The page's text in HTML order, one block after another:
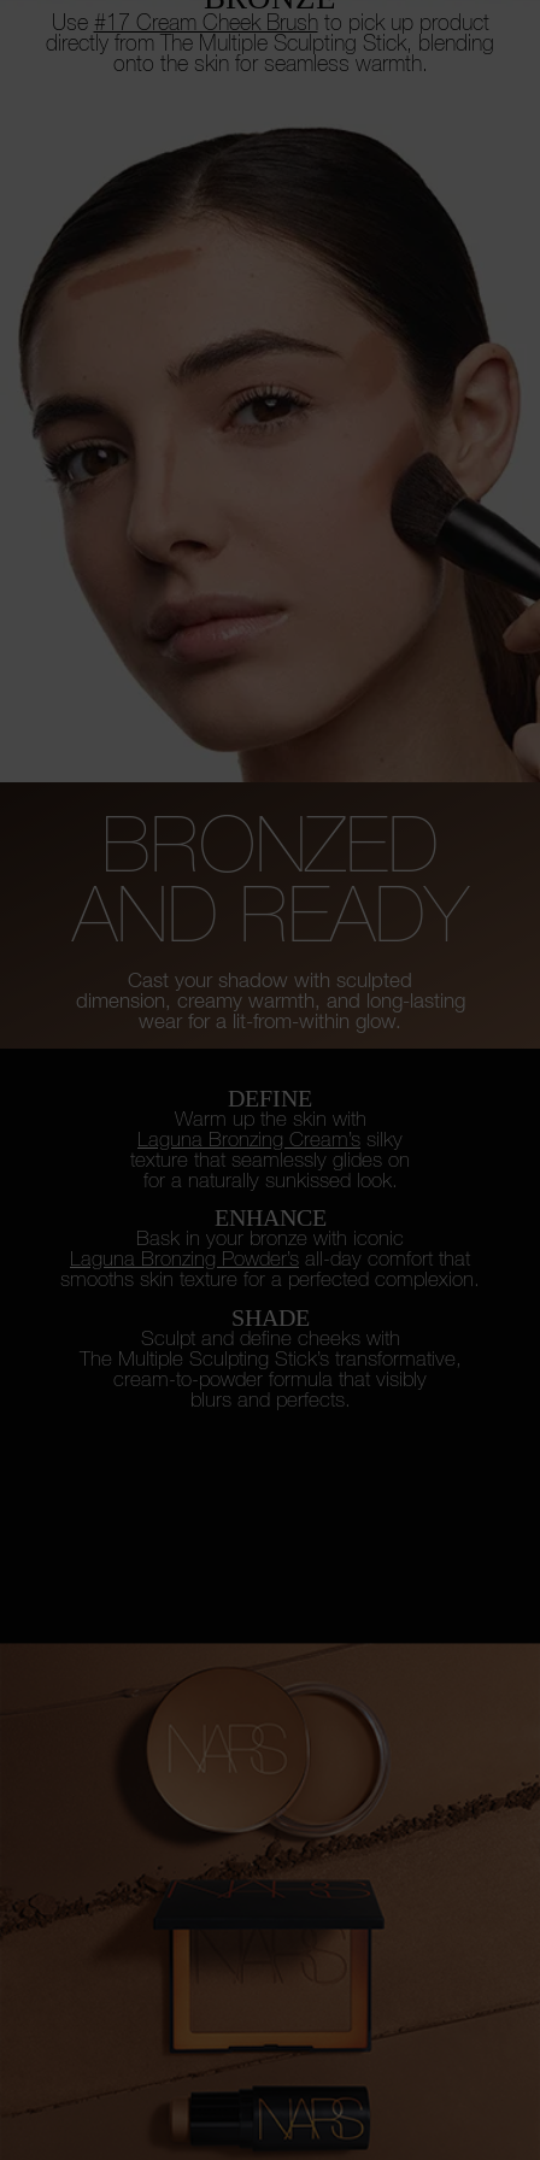
Use #17 Cream Cheek Brush to pick up product
directly from The Multiple Sculpting Stick, blending
onto the skin for seamless warmth.
BRONZED
AND READY
Cast your shadow with sculpted
dimension, creamy warmth, and long-lasting
wear for a lit-from-within glow.
DEFINE
Warm up the skin with
Laguna Bronzing Cream’s silky
texture that seamlessly glides on
for a naturally sunkissed look.
ENHANCE
Bask in your bronze with iconic
Laguna Bronzing Powder’s all-day comfort that
smooths skin texture for a perfected complexion.
SHADE
Sculpt and define cheeks with
The Multiple Sculpting Stick’stransformative,
cream-to-powder formula that visibly
blurs and perfects.